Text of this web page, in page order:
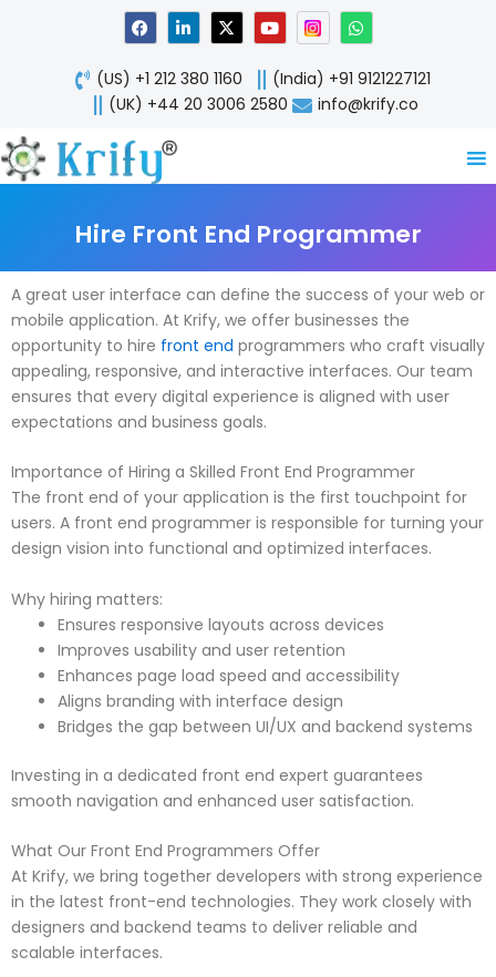
F
a
c
e
b
o
o
L
i
n
k
e
d
n
X
-
t
w
i
t
Y
o
u
t
u
b
W
h
a
t
s
a
p
(US) +1 212 380 1160
(India) +91 9121227121
(UK) +44 20 3006 2580
info@krify.co
Hire Front End Programmer
A great user interface can define the success of your web or
mobile application. At Krify, we offer businesses the
opportunity to hire front end programmers who craft visually
appealing, responsive, and interactive interfaces. Our team
ensures that every digital experience is aligned with user
expectations and business goals.
Importance of Hiring a Skilled Front End Programmer
The front end of your application is the first touchpoint for
users. A front end programmer is responsible for turning your
design vision into functional and optimized interfaces.
Why hiring matters:
Ensures responsive layouts across devices
Improves usability and user retention
Enhances page load speed and accessibility
Aligns branding with interface design
Bridges the gap between UI/UX and backend systems
Investing in a dedicated front end expert guarantees
smooth navigation and enhanced user satisfaction.
What Our Front End Programmers Offer
At Krify, we bring together developers with strong experience
in the latest front-end technologies. They work closely with
designers and backend teams to deliver reliable and
scalable interfaces.